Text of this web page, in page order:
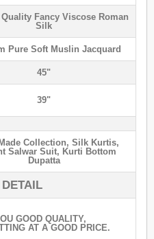
Fancy Viscose Roman
Silk
Pure Soft Muslin Jacquard
45"
39"
Collection, Silk Kurtis,
Salwar Suit, Kurti Bottom
Dupatta
GOOD QUALITY,
AT A GOOD PRICE.